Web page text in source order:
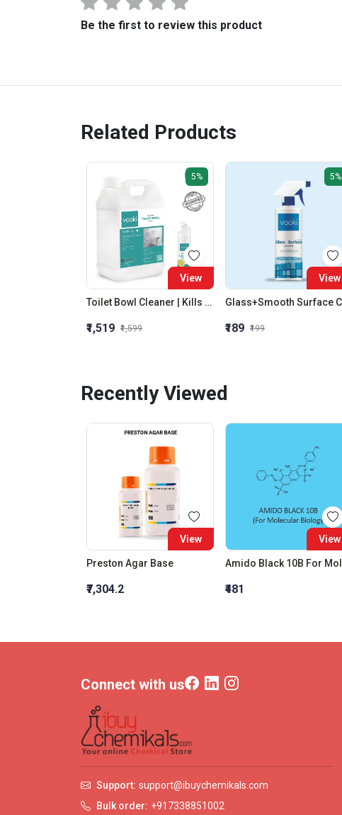
Be the first to review this product
Related Products
5%
View
Toilet Bowl Cleaner | Kills 99.9% Germs | 100 Flush Protection| Antibacterial | Eco-Friendly |Vooki
₹1,519 ₹1,599
5%
View
₹189 ₹199
Recently Viewed
View
Preston Agar Base
₹7,304.2
View
₹481
Connect with us
Support: support@ibuychemikals.com
Bulk order: +917338851002